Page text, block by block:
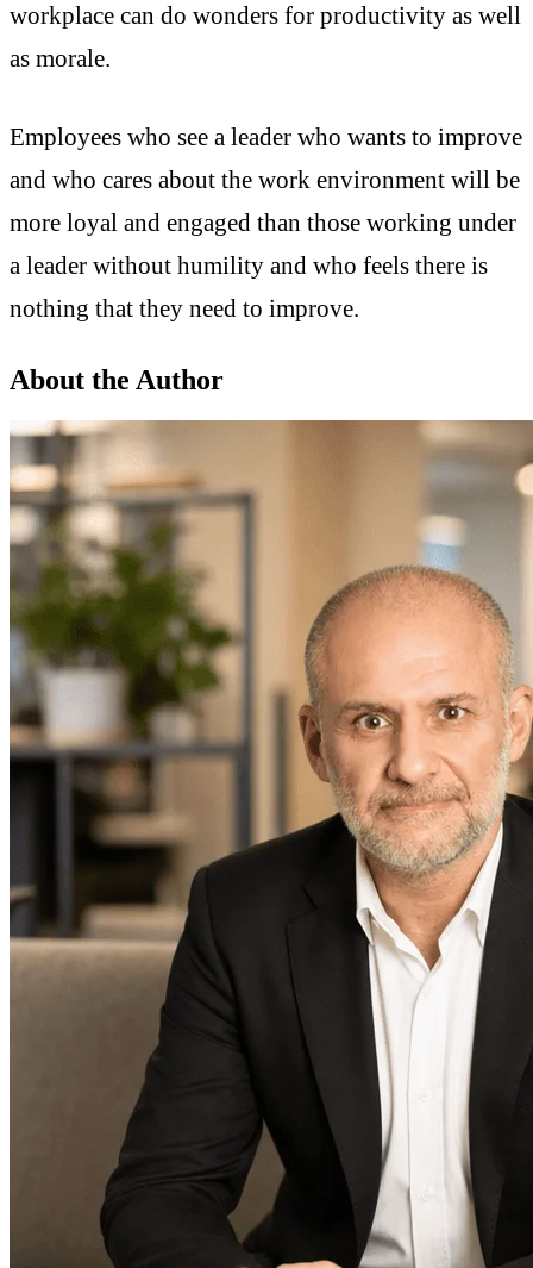
workplace can do wonders for productivity as well
as morale.
Employees who see a leader who wants to improve
and who cares about the work environment will be
more loyal and engaged than those working under
a leader without humility and who feels there is
nothing that they need to improve.
About the Author